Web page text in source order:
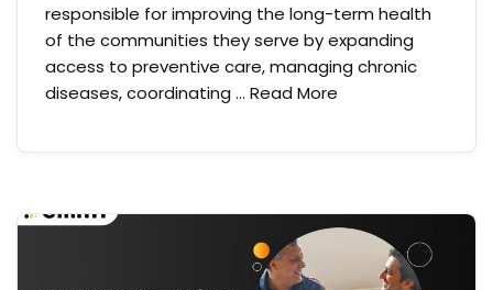
responsible for improving the long-term health
of the communities they serve by expanding
access to preventive care, managing chronic
diseases, coordinating … Read More